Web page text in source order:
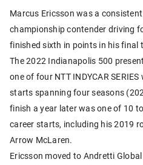
Marcus Ericsson was a consistent
championship contender driving
finished sixth in points in his final
The 2022 Indianapolis 500
one of four NTT INDYCAR
starts spanning four seasons
finish a year later was one of 10
career starts, including his 2019
Arrow McLaren.
Ericsson moved to Andretti